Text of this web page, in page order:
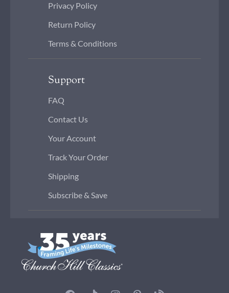
Privacy Policy
Return Policy
Terms & Conditions
Support
FAQ
Contact Us
Your Account
Track Your Order
Shipping
Subscribe & Save